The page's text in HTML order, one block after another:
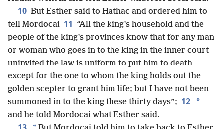
10 But Esther said to Hathac and ordered him to
tell Mordocai 11 “All the king’s household and the
people of the king’s provinces know that for any man
or woman who goes in to the king in the inner court
uninvited the law is uniform to put him to death
except for the one to whom the king holds out the
golden scepter to grant him life; but I have not been
summoned in to the king these thirty days”; 12 *
and he told Mordocai what Esther said.